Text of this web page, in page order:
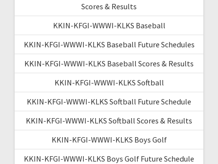
Scores & Results
KKIN-KFGI-WWWI-KLKS Baseball
KKIN-KFGI-WWWI-KLKS Baseball Future Schedules
KKIN-KFGI-WWWI-KLKS Baseball Scores & Results
KKIN-KFGI-WWWI-KLKS Softball
KKIN-KFGI-WWWI-KLKS Softball Future Schedule
KKIN-KFGI-WWWI-KLKS Softball Scores & Results
KKIN-KFGI-WWWI-KLKS Boys Golf
KKIN-KFGI-WWWI-KLKS Boys Golf Future Schedule